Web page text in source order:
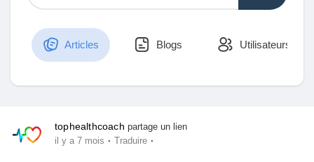
Mes Articles
Articles Blogs Utilisateurs
tophealthcoach partage un lien
il y a 7 mois · Traduire ·